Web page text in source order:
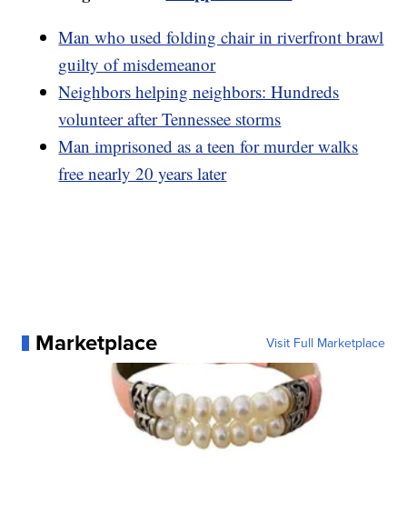
Man who used folding chair in riverfront brawl
guilty of misdemeanor
Neighbors helping neighbors: Hundreds
volunteer after Tennessee storms
Man imprisoned as a teen for murder walks
free nearly 20 years later
Marketplace Visit Full Marketplace